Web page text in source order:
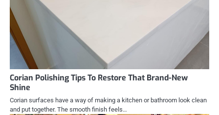
Corian Polishing Tips To Restore That Brand-New
Shine
Corian surfaces have a way of making a kitchen or bathroom look clean
and put together. The smooth finish feels…